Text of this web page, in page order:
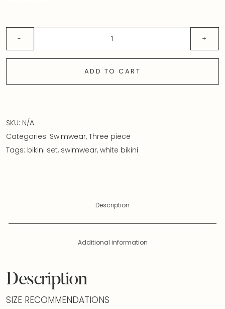
ADD TO CART
SKU: N/A
Categories: Swimwear, Three piece
Tags: bikini set, swimwear, white bikini
Description
Additional information
Description
SIZE RECOMMENDATIONS